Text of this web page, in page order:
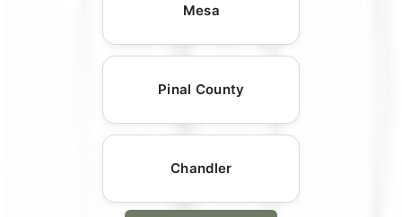
Mesa
Pinal County
Chandler